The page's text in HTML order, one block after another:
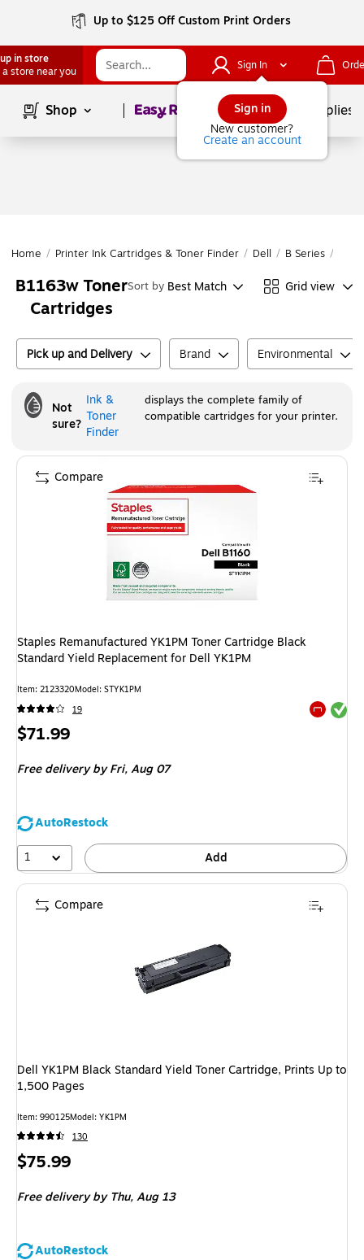
Up to $125 Off Custom Print Orders
in store
a store near you
Sign In
Sign in
New customer?
Create an account
Shop Page1of School Supplies
Home / Printer Ink Cartridges & Toner Finder / Dell / B Series /
B1163w Toner
Cartridges
Sort by Best Match Grid view
Pick up and Delivery Brand Environmental
Not
sure?
Ink &
Toner
Finder
displays the complete family of
compatible cartridges for your printer.
Staples Remanufactured YK1PM Toner Cartridge Black
Standard Yield Replacement for Dell YK1PM
Item: 2123320Model: STYK1PM
19
Exited
Price
$71.99
Free delivery by Fri,Aug 07
AutoRestock
1
Add
Compare
Dell YK1PM Black Standard Yield Toner Cartridge, Prints Up to
1,500 Pages
Item: 990125Model: YK1PM
130
Price
$75.99
Free delivery by Thu,Aug 13
AutoRestock
Compare